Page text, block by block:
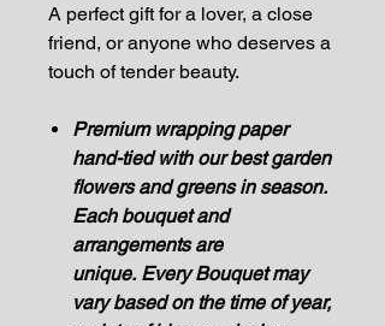
A perfect gift for a lover, a close
friend, or anyone who deserves a
touch of tender beauty.
Premium wrapping paper
hand-tied with our best garden
flowers and greens in season.
Each bouquet and
arrangements are
unique. Every Bouquet may
vary based on the time of year,